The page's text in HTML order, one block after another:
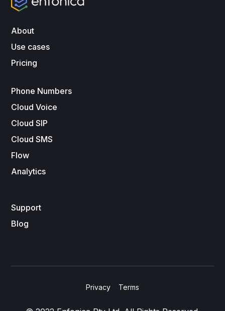
About
Use cases
Pricing
Phone Numbers
Cloud Voice
Cloud SIP
Cloud SMS
Flow
Analytics
Support
Blog
Privacy Terms